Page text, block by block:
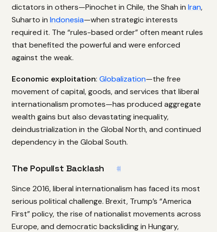
dictators in others—Pinochet in Chile, the Shah in Iran,
Suharto in Indonesia—when strategic interests
required it. The “rules-based order” often meant rules
that benefited the powerful and were enforced
against the weak.
Economic exploitation: Globalization—the free
movement of capital, goods, and services that liberal
internationalism promotes—has produced aggregate
wealth gains but also devastating inequality,
deindustrialization in the Global North, and continued
dependency in the Global South.
The Populist Backlash #
Since 2016, liberal internationalism has faced its most
serious political challenge. Brexit, Trump’s “America
First” policy, the rise of nationalist movements across
Europe, and democratic backsliding in Hungary,